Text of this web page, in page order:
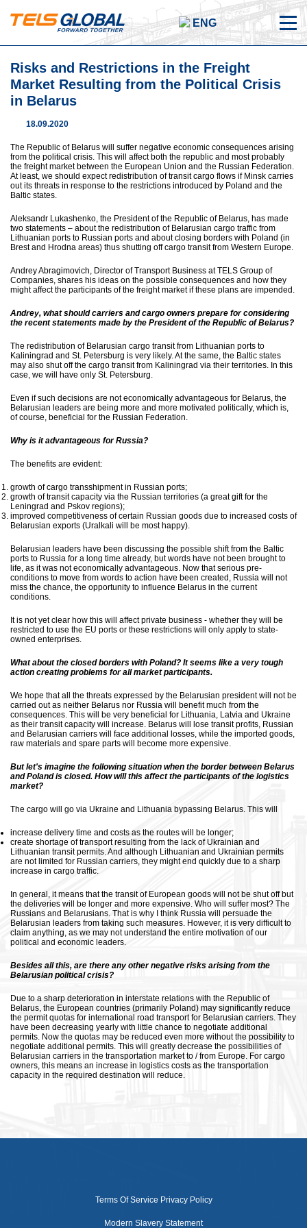
ENG
Risks and Restrictions in the Freight
Market Resulting from the Political Crisis
in Belarus
18.09.2020
The Republic of Belarus will suffer negative economic consequences arising
from the political crisis. This will affect both the republic and most probably
the freight market between the European Union and the Russian Federation.
At least, we should expect redistribution of transit cargo flows if Minsk carries
out its threats in response to the restrictions introduced by Poland and the
Baltic states.
Aleksandr Lukashenko, the President of the Republic of Belarus, has made
two statements – about the redistribution of Belarusian cargo traffic from
Lithuanian ports to Russian ports and about closing borders with Poland (in
Brest and Hrodna areas) thus shutting off cargo transit from Western Europe.
Andrey Abragimovich, Director of Transport Business at TELS Group of
Companies, shares his ideas on the possible consequences and how they
might affect the participants of the freight market if these plans are impended.
Andrey, what should carriers and cargo owners prepare for considering
the recent statements made by the President of the Republic of Belarus?
The redistribution of Belarusian cargo transit from Lithuanian ports to
Kaliningrad and St. Petersburg is very likely. At the same, the Baltic states
may also shut off the cargo transit from Kaliningrad via their territories. In this
case, we will have only St. Petersburg.
Even if such decisions are not economically advantageous for Belarus, the
Belarusian leaders are being more and more motivated politically, which is,
of course, beneficial for the Russian Federation.
Why is it advantageous for Russia?
The benefits are evident:
growth of cargo transshipment in Russian ports;
growth of transit capacity via the Russian territories (a great gift for the
Leningrad and Pskov regions);
improved competitiveness of certain Russian goods due to increased costs of
Belarusian exports (Uralkali will be most happy).
Belarusian leaders have been discussing the possible shift from the Baltic
ports to Russia for a long time already, but words have not been brought to
life, as it was not economically advantageous. Now that serious pre-
conditions to move from words to action have been created, Russia will not
miss the chance, the opportunity to influence Belarus in the current
conditions.
It is not yet clear how this will affect private business - whether they will be
restricted to use the EU ports or these restrictions will only apply to state-
owned enterprises.
What about the closed borders with Poland? It seems like a very tough
action creating problems for all market participants.
We hope that all the threats expressed by the Belarusian president will not be
carried out as neither Belarus nor Russia will benefit much from the
consequences. This will be very beneficial for Lithuania, Latvia and Ukraine
as their transit capacity will increase. Belarus will lose transit profits, Russian
and Belarusian carriers will face additional losses, while the imported goods,
raw materials and spare parts will become more expensive.
But let's imagine the following situation when the border between Belarus
and Poland is closed. How will this affect the participants of the logistics
market?
The cargo will go via Ukraine and Lithuania bypassing Belarus. This will
increase delivery time and costs as the routes will be longer;
create shortage of transport resulting from the lack of Ukrainian and
Lithuanian transit permits. And although Lithuanian and Ukrainian permits
are not limited for Russian carriers, they might end quickly due to a sharp
increase in cargo traffic.
In general, it means that the transit of European goods will not be shut off but
the deliveries will be longer and more expensive. Who will suffer most? The
Russians and Belarusians. That is why I think Russia will persuade the
Belarusian leaders from taking such measures. However, it is very difficult to
claim anything, as we may not understand the entire motivation of our
political and economic leaders.
Besides all this, are there any other negative risks arising from the
Belarusian political crisis?
Due to a sharp deterioration in interstate relations with the Republic of
Belarus, the European countries (primarily Poland) may significantly reduce
the permit quotas for international road transport for Belarusian carriers. They
have been decreasing yearly with little chance to negotiate additional
permits. Now the quotas may be reduced even more without the possibility to
negotiate additional permits. This will greatly decrease the possibilities of
Belarusian carriers in the transportation market to / from Europe. For cargo
owners, this means an increase in logistics costs as the transportation
capacity in the required destination will reduce.
Terms Of Service Privacy Policy
Modern Slavery Statement